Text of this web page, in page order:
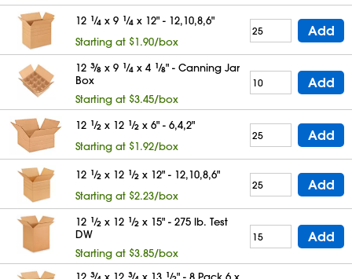
12 1⁄4 x 9 1⁄4 x 12" - 12,10,8,6"
Starting at $1.90/box
Add
12 3⁄8 x 9 1⁄4 x 4 1⁄8" - Canning Jar
Box
Starting at $3.45/box
Add
12 1⁄2 x 12 1⁄2 x 6" - 6,4,2"
Starting at $1.92/box
Add
12 1⁄2 x 12 1⁄2 x 12" - 12,10,8,6"
Starting at $2.23/box
Add
12 1⁄2 x 12 1⁄2 x 15" - 275 lb. Test
DW
Starting at $3.85/box
Add
3 3 1